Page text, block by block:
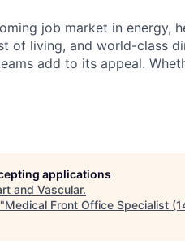
job market in energy,
of living, and world-class
add to its appeal.
applications
and Vascular.
Medical Front Office Specialist